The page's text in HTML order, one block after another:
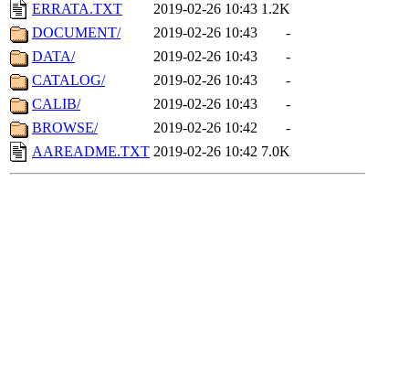
ERRATA.TXT
2019-02-26 10:43 1.2K
DOCUMENT/
2019-02-26 10:43
-
DATA/
2019-02-26 10:43
-
CATALOG/
2019-02-26 10:43
-
CALIB/
2019-02-26 10:43
-
BROWSE/
2019-02-26 10:42
-
AAREADME.TXT 2019-02-26 10:42 7.0K